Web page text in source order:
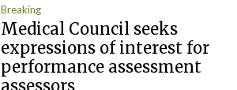
Breaking
Medical Council seeks
expressions of interest for
performance assessment
assessors